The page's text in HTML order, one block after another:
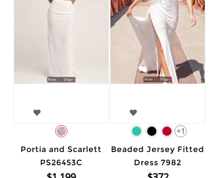
Portia and Scarlett
PS26453C
+1
Beaded Jersey Fitted
Dress 7982